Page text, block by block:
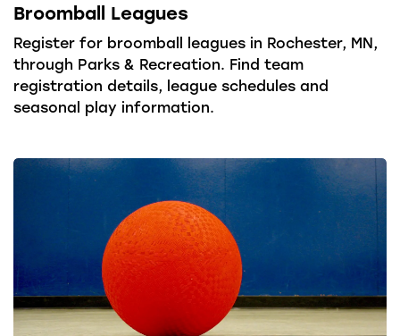
Broomball Leagues
Register for broomball leagues in Rochester, MN,
through Parks & Recreation. Find team
registration details, league schedules and
seasonal play information.